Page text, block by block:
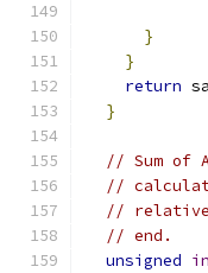
}
}
return
}
// Sum of
//
// relative
// end.
unsigned